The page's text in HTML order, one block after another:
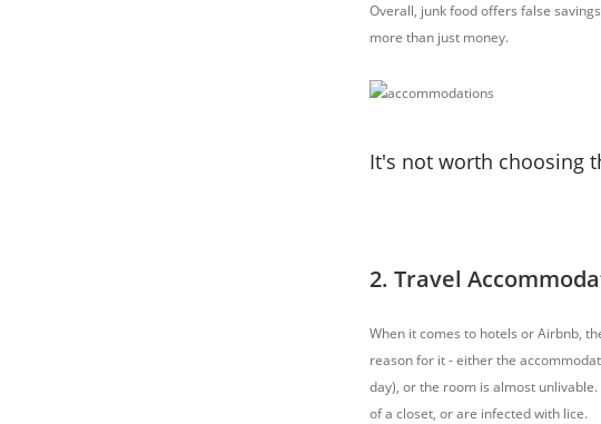
Overall, junk food offers false
more than just money.
It's not worth choosing
2. Travel
When it comes to hotels or Airbnb,
reason for it - either the
day), or the room is almost
of a closet, or are infected with lice.